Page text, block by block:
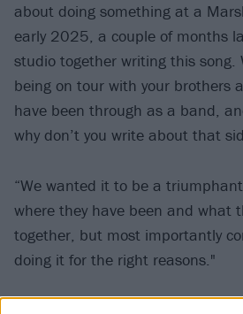
about doing something at a
early 2025, a couple of months
studio together writing this song.
being on tour with your brothers
have been through as a band,
why don’t you write about that
“We wanted it to be a
where they have been and what
together, but most importantly
doing it for the right reasons."